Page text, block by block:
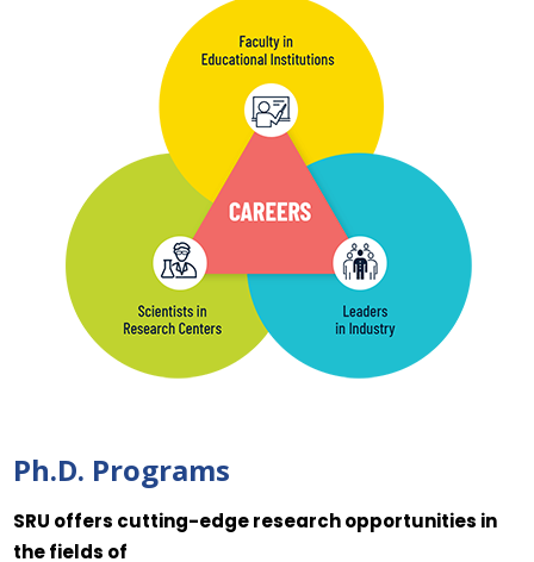
Ph.D. Programs
SRU offers cutting-edge research opportunities in
the fields of